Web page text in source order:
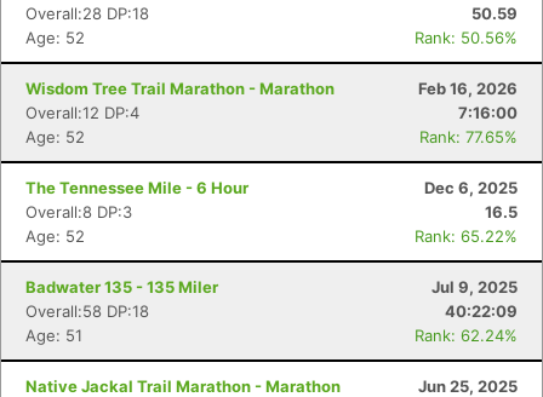
Overall:28 DP:18
50.59
Age: 52
Rank: 50.56%
Wisdom Tree Trail Marathon - Marathon
Feb 16, 2026
Overall:12 DP:4
7:16:00
Age: 52
Rank: 77.65%
The Tennessee Mile - 6 Hour
Dec 6, 2025
Overall:8 DP:3
16.5
Age: 52
Rank: 65.22%
Badwater 135 - 135 Miler
Jul 9, 2025
Overall:58 DP:18
40:22:09
Age: 51
Rank: 62.24%
Native Jackal Trail Marathon - Marathon
Jun 25, 2025